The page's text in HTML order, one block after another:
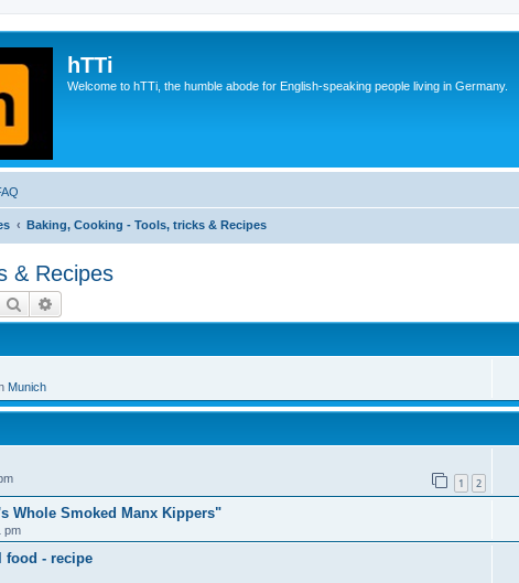
hTTi
Welcome to hTTi, the humble abode for English-speaking people living in Germany.
Baking, Cooking - Tools, tricks & Recipes
& Recipes
Search
Munich
1 2
Whole Smoked Manx Kippers"
pm
food - recipe